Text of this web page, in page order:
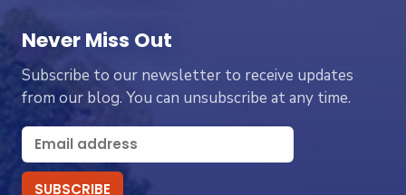
Never Miss Out
Subscribe to our newsletter to receive updates
from our blog. You can unsubscribe at any time.